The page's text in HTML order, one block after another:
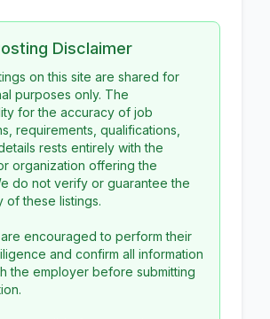
Disclaimer
on this site are shared for
purposes only. The
for the accuracy of job
requirements, qualifications,
rests entirely with the
organization offering the
do not verify or guarantee the
of these listings.
encouraged to perform their
and confirm all information
the employer before submitting